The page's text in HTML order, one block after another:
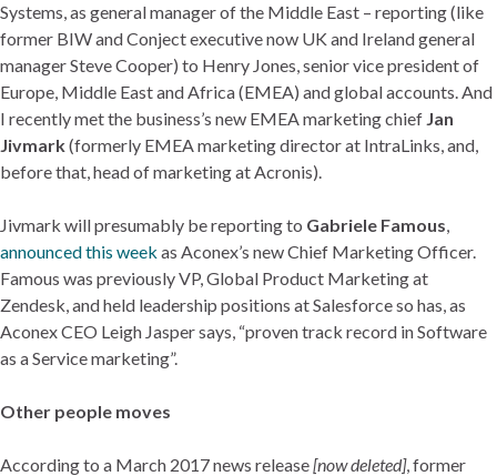
Systems, as general manager of the Middle East – reporting (like
former BIW and Conject executive now UK and Ireland general
manager Steve Cooper) to Henry Jones, senior vice president of
Europe, Middle East and Africa (EMEA) and global accounts. And
I recently met the business’s new EMEA marketing chief Jan
Jivmark(formerly EMEA marketing director at IntraLinks, and,
before that, head of marketing at Acronis).
Jivmark will presumably be reporting to Gabriele Famous,
announced this week as Aconex’s new Chief Marketing Officer.
Famous was previously VP, Global Product Marketing at
Zendesk, and held leadership positions at Salesforce so has, as
Aconex CEO Leigh Jasper says, “proven track record in Software
as a Service marketing”.
Other people moves
According to a March 2017 news release[now deleted], former